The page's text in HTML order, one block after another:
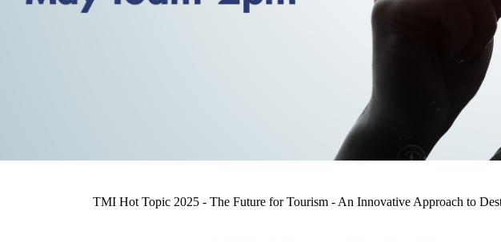
TMI Hot Topic 2025 - The Future for Tourism - An Innovative Approach to